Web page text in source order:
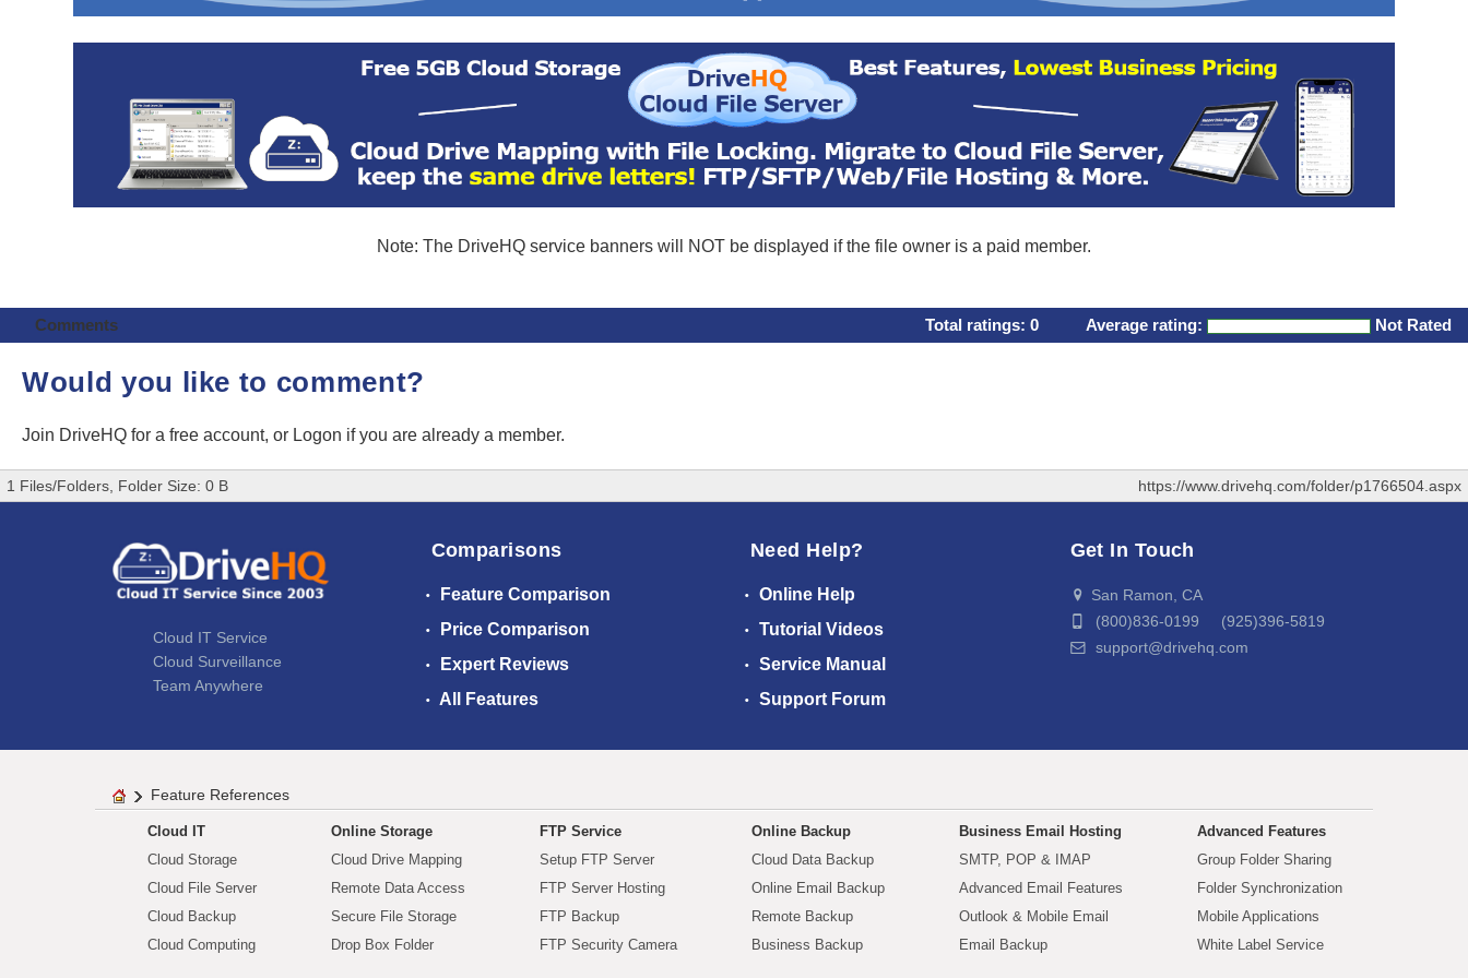
Note: The DriveHQ service banners will NOT be displayed if the file owner is a paid member.
Comments Total ratings: 0 Average rating: Not Rated
Would you like to comment?
Join DriveHQ for a free account, or Logon if you are already a member.
1 Files/Folders, Folder Size: 0 B https://www.drivehq.com/folder/p1766504.aspx
Cloud IT Service
Cloud Surveillance
Team Anywhere
Comparisons
Feature Comparison
Price Comparison
Expert Reviews
All Features
Need Help?
Online Help
Tutorial Videos
Service Manual
Support Forum
Get In Touch
San Ramon, CA
(800)836-0199 (925)396-5819
support@drivehq.com
Feature References
Cloud IT
Cloud Storage
Cloud File Server
Cloud Backup
Cloud Computing
Online Storage
Cloud Drive Mapping
Remote Data Access
Secure File Storage
Drop Box Folder
FTP Service
Setup FTP Server
FTP Server Hosting
FTP Backup
FTP Security Camera
Online Backup
Cloud Data Backup
Online Email Backup
Remote Backup
Business Backup
Business Email Hosting
SMTP, POP & IMAP
Advanced Email Features
Outlook & Mobile Email
Email Backup
Advanced Features
Group Folder Sharing
Folder Synchronization
Mobile Applications
White Label Service